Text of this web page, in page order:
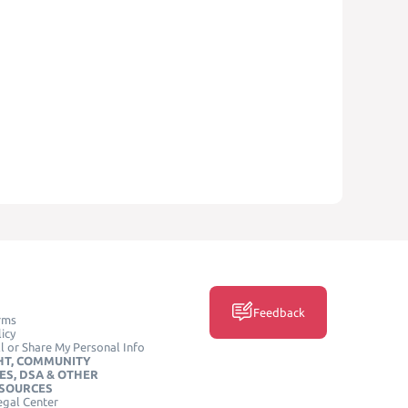
or Share My Personal Info
COMMUNITY
DSA & OTHER
Center
Feedback